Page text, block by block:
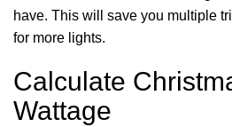
have. This will save you multiple
for more lights.
Calculate
Wattage